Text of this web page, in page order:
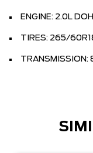
ENGINE: 2.0L
TIRES: 265/
TRANSMISSION: